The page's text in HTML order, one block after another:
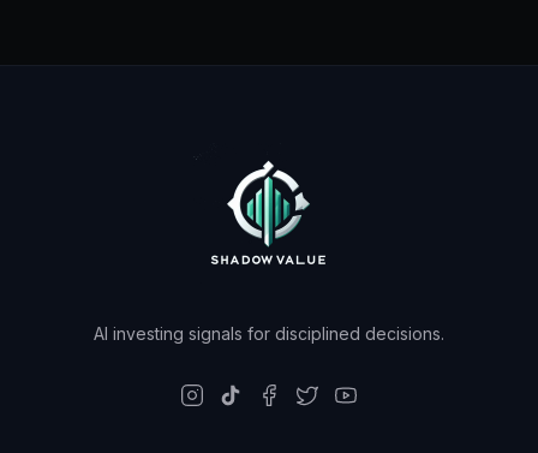
AI investing signals for disciplined decisions.